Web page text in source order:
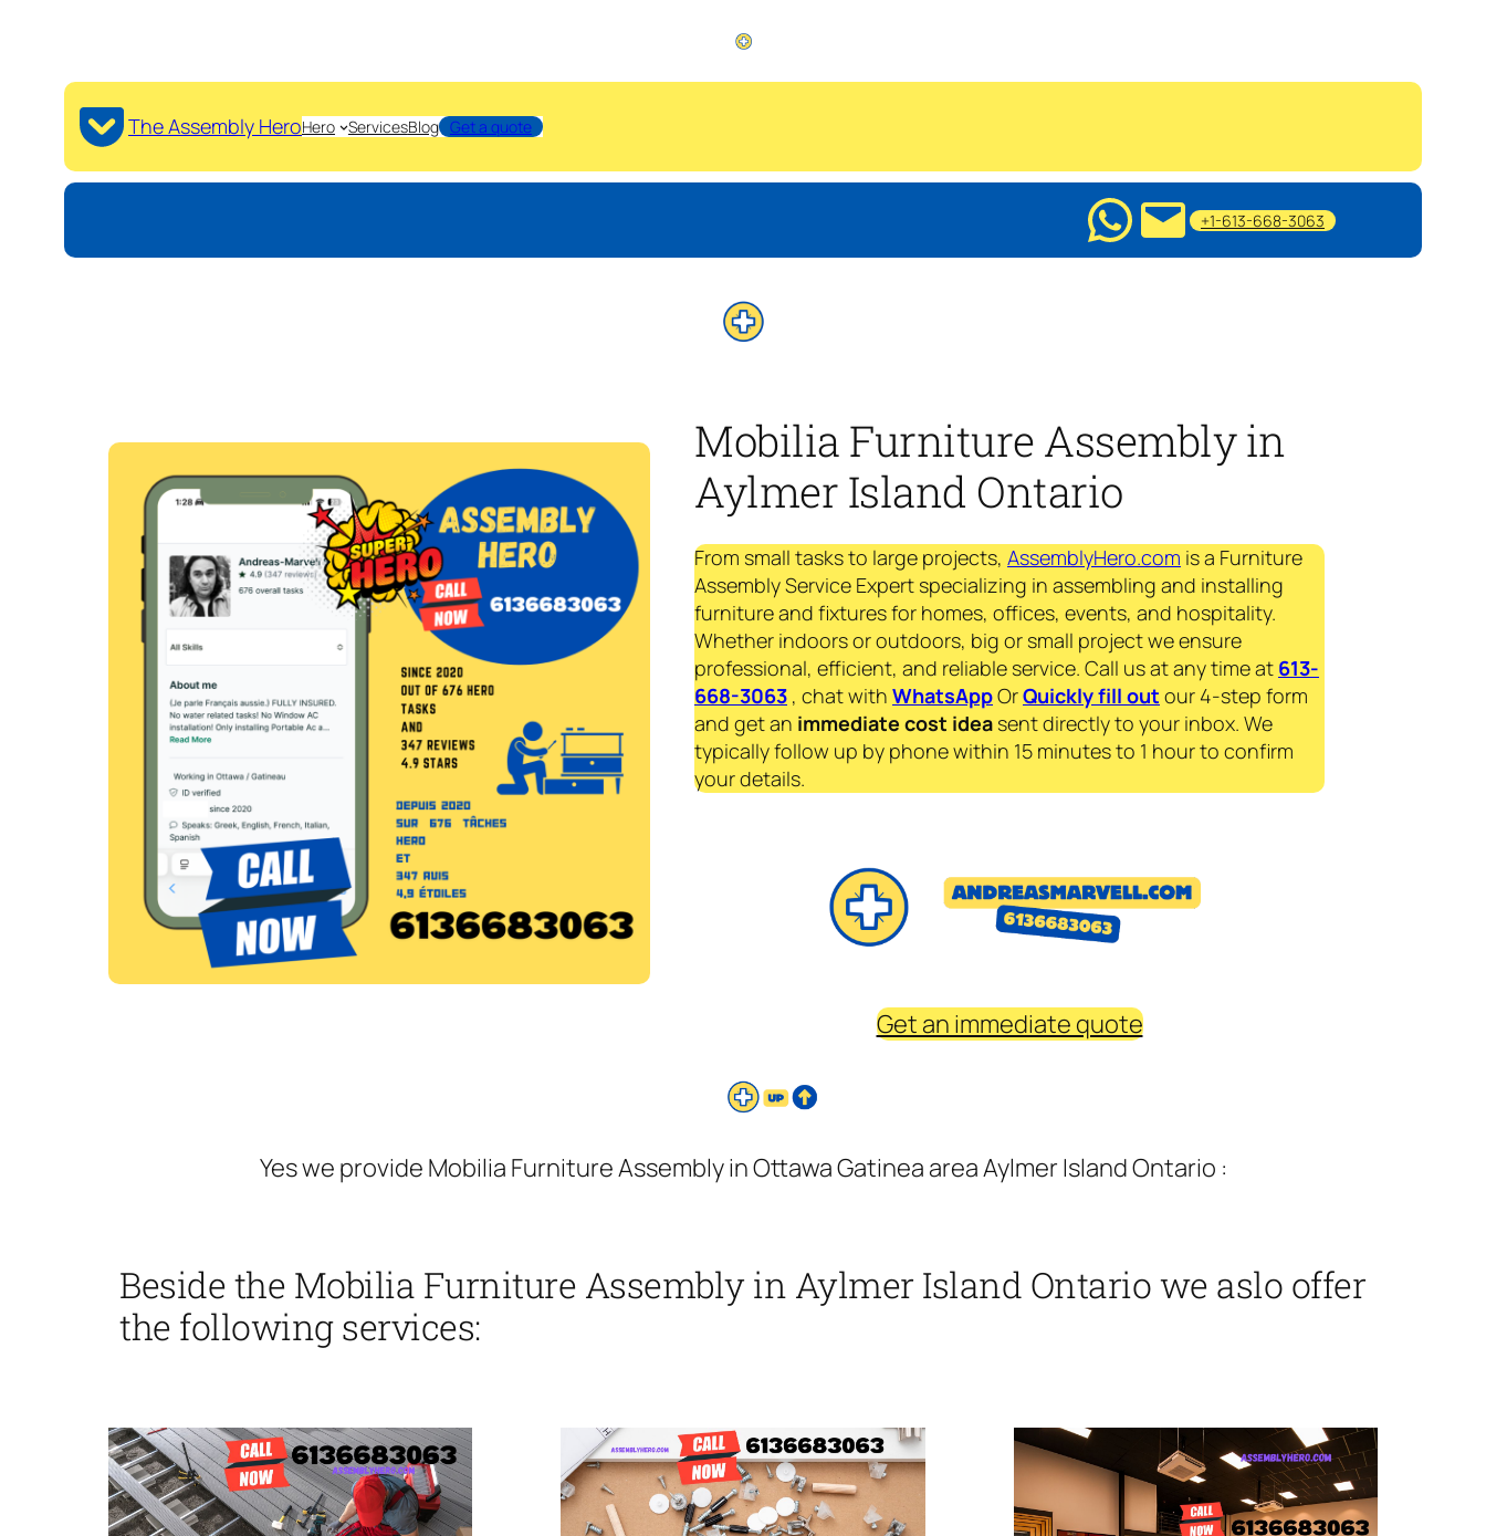
The Assembly HeroHero ServicesBlog Get a quote
+1-613-668-3063
Mobilia Furniture Assembly in
Aylmer Island Ontario
From small tasks to large projects, AssemblyHero.com is a Furniture
Assembly Service Expert specializing in assembling and installing
furniture and fixtures for homes, offices, events, and hospitality.
Whether indoors or outdoors, big or small project we ensure
professional, efficient, and reliable service. Call us at any time at 613-
668-3063 , chat with WhatsAppOrQuickly fill out our 4-step form
and get an immediate cost idea sent directly to your inbox. We
typically follow up by phone within 15 minutes to 1 hour to confirm
your details.
Get an immediate quote
Yes we provide Mobilia Furniture Assembly in Ottawa Gatinea area Aylmer Island Ontario :
Beside the Mobilia Furniture Assembly in Aylmer Island Ontario we aslo offer
the following services: